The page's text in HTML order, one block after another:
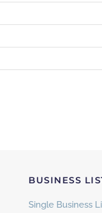
BUSINESS
Single Business